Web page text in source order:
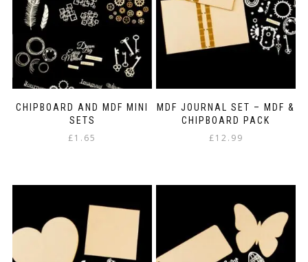
CHIPBOARD AND MDF MINI
SETS
£1.65
has
variants.
The
options
may
MDF JOURNAL SET – MDF &
CHIPBOARD PACK
£12.99